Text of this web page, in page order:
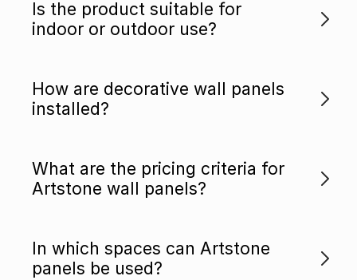
Is the product suitable for
indoor or outdoor use?
How are decorative wall panels
installed?
What are the pricing criteria for
Artstone wall panels?
In which spaces can Artstone
panels be used?